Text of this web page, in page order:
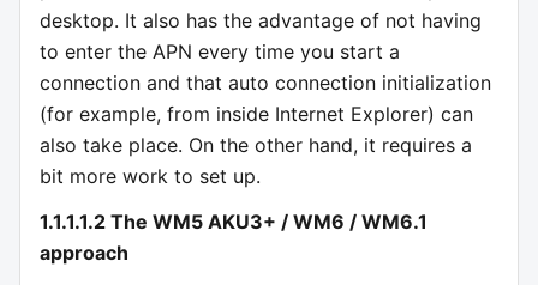
desktop. It also has the advantage of not having
to enter the APN every time you start a
connection and that auto connection initialization
(for example, from inside Internet Explorer) can
also take place. On the other hand, it requires a
bit more work to set up.
1.1.1.1.2 The WM5 AKU3+ / WM6 / WM6.1
approach